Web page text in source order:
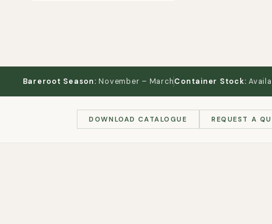
Bareroot Season: November – MarchContainer Stock:
DOWNLOAD CATALOGUE REQUEST A